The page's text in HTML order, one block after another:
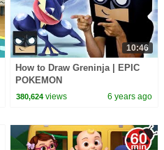
10:46
How to Draw Greninja | EPIC
POKEMON
380,624 views 6 years ago